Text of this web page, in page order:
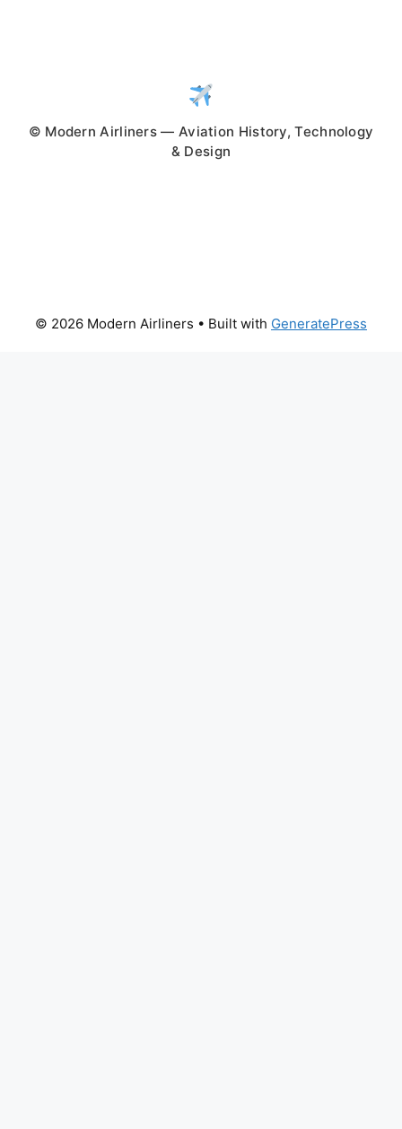
© Modern Airliners — Aviation History, Technology
& Design
© 2026 Modern Airliners • Built with GeneratePress